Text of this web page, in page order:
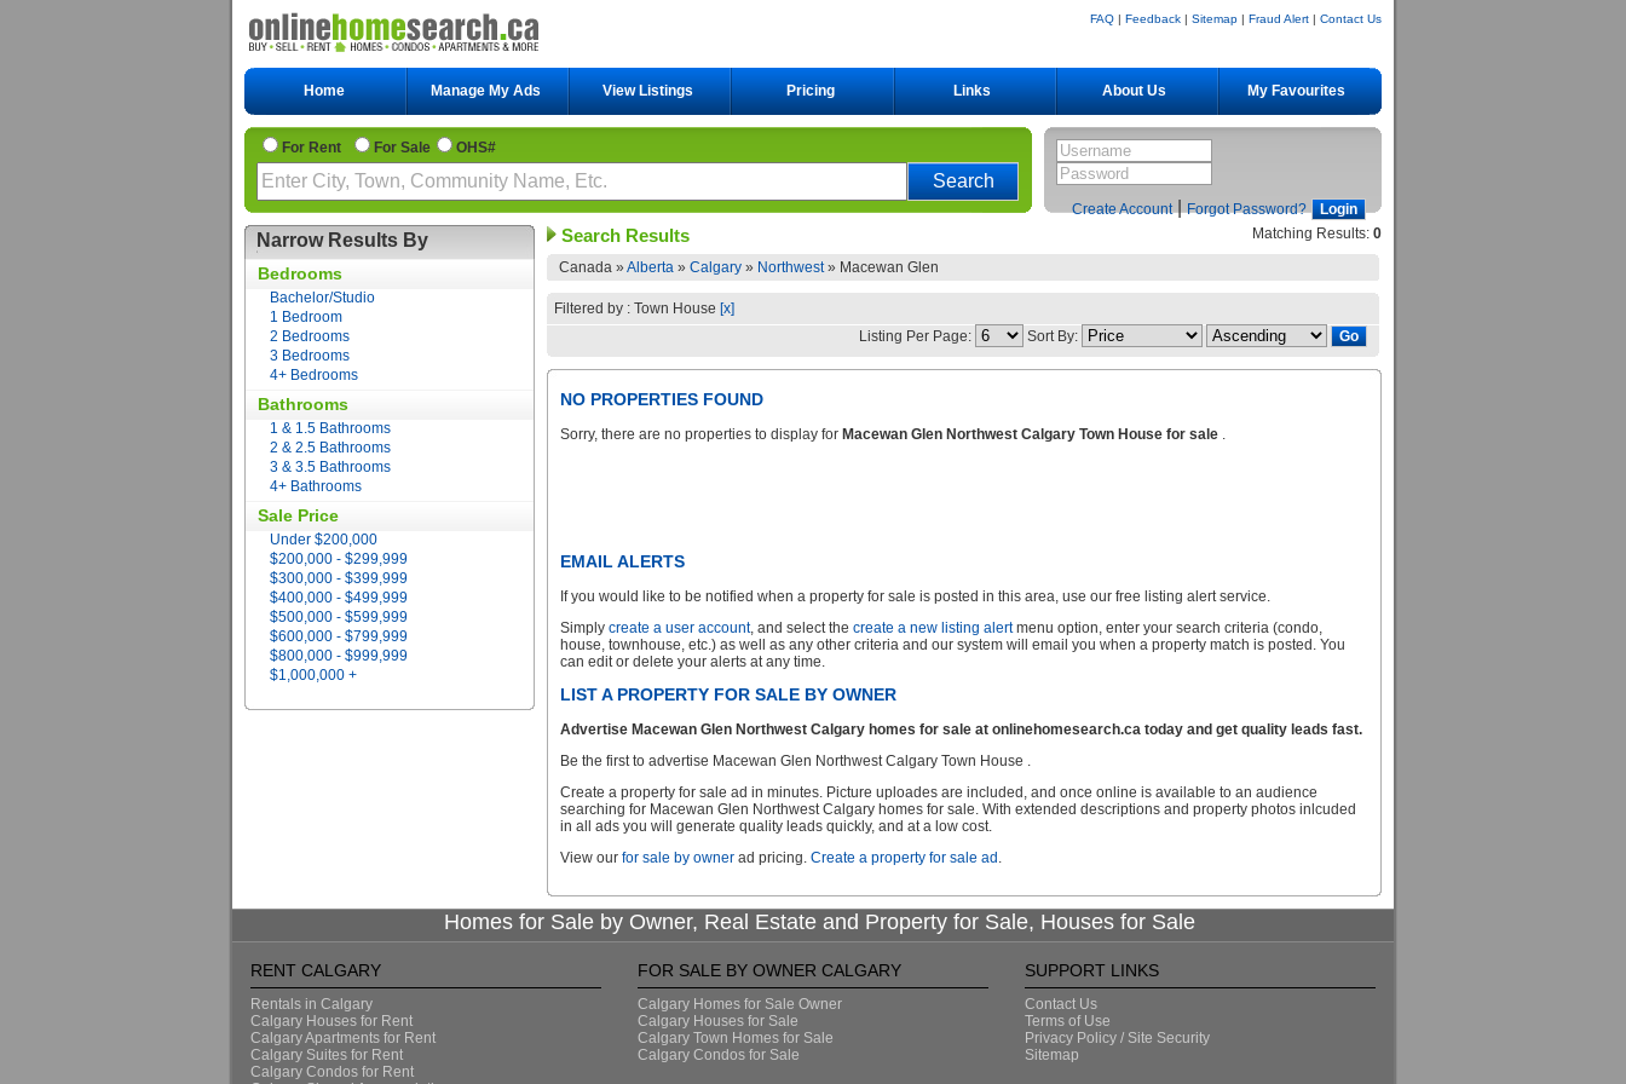
FAQ | Feedback | Sitemap | Fraud Alert | Contact Us
Home Manage My Ads View Listings Pricing Links About Us My Favourites
Create Account| Forgot Password?
For Rent For Sale OHS#
Narrow Results By
Bedrooms
Bachelor/Studio
1 Bedroom
2 Bedrooms
3 Bedrooms
4+ Bedrooms
Bathrooms
1 & 1.5 Bathrooms
2 & 2.5 Bathrooms
3 & 3.5 Bathrooms
4+ Bathrooms
Sale Price
Under $200,000
$200,000 - $299,999
$300,000 - $399,999
$400,000 - $499,999
$500,000 - $599,999
$600,000 - $799,999
$800,000 - $999,999
$1,000,000 +
Matching Results: 0
Search Results
Canada » Alberta » Calgary » Northwest» Macewan Glen
Filtered by : Town House [x]
Listing Per Page:
Sort By:
NO PROPERTIES FOUND
Sorry, there are no properties to display for Macewan Glen Northwest Calgary Town House for sale .
EMAIL ALERTS
If you would like to be notified when a property for sale is posted in this area, use our free listing alert service.
Simply create a user account, and select the create a new listing alertmenu option, enter your search criteria (condo,
house, townhouse, etc.) as well as any other criteria and our system will email you when a property match is posted. You
can edit or delete your alerts at any time.
LIST A PROPERTY FOR SALE BY OWNER
Advertise Macewan Glen Northwest Calgary homes for sale at onlinehomesearch.ca today and get quality leads fast.
Be the first to advertise Macewan Glen Northwest Calgary Town House .
Create a property for sale ad in minutes. Picture uploades are included, and once online is available to an audience
searching for Macewan Glen Northwest Calgary homes for sale. With extended descriptions and property photos inlcuded
in all ads you will generate quality leads quickly, and at a low cost.
View our for sale by owner ad pricing. Create a property for sale ad .
Homes for Sale by Owner, Real Estate and Property for Sale, Houses for Sale
RENT CALGARY
Rentals in Calgary
Calgary Houses for Rent
Calgary Apartments for Rent
Calgary Suites for Rent
Calgary Condos for Rent
FOR SALE BY OWNER CALGARY
Calgary Homes for Sale Owner
Calgary Houses for Sale
Calgary Town Homes for Sale
Calgary Condos for Sale
SUPPORT LINKS
Contact Us
Terms of Use
Privacy Policy / Site Security
Sitemap